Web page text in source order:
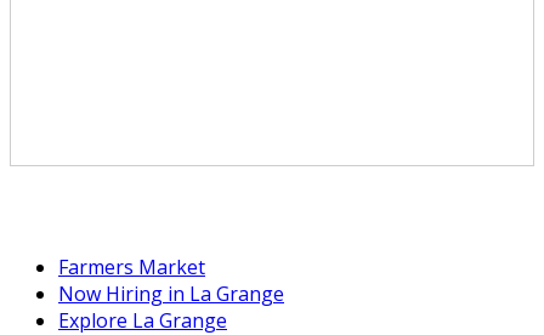
Farmers Market
Now Hiring in La Grange
Explore La Grange